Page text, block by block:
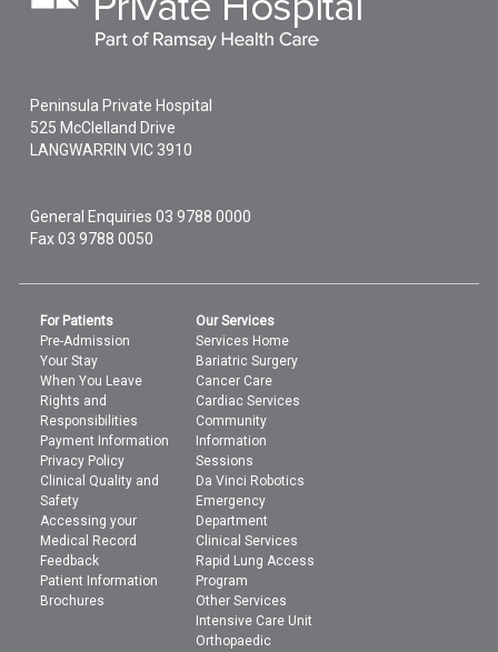
Peninsula Private Hospital
525 McClelland Drive
LANGWARRINVIC 3910
General Enquiries03 9788 0000
Fax 03 9788 0050
For Patients
Pre-Admission
Your Stay
When You Leave
Rights and
Responsibilities
Payment Information
Privacy Policy
Clinical Quality and
Safety
Accessing your
Medical Record
Feedback
Patient Information
Brochures
Our Services
Services Home
Bariatric Surgery
Cancer Care
Cardiac Services
Community
Information
Sessions
Da Vinci Robotics
Emergency
Department
Clinical Services
Rapid Lung Access
Program
Other Services
Intensive Care Unit
Orthopaedic